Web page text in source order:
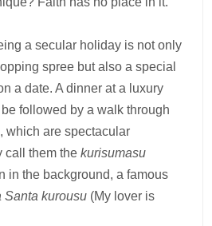
a secular holiday is not only
spree but also a special
a date. A dinner at a luxury
followed by a walk through
which are spectacular
call them thekurisumasu
in the background, a famous
Santa kurousu (My lover is